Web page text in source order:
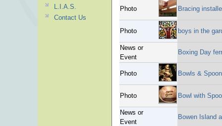
Photo Bracing
Photo boys in the
News or
Event
Boxing Day
Photo Bowls &
Photo Bowl with
News or
Event
Bowen Island
L.I.A.S.
Contact Us